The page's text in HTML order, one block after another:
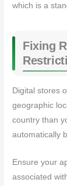
which is a
Fixing
Digital stores
geographic
country than
automatically
Ensure your
associated